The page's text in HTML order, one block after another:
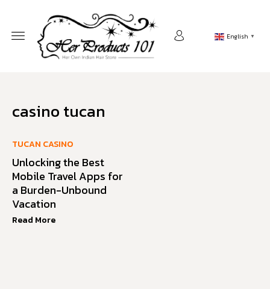
English ▼
casino tucan
TUCAN CASINO
Unlocking the Best
Mobile Travel Apps for
a Burden-Unbound
Vacation
Read More